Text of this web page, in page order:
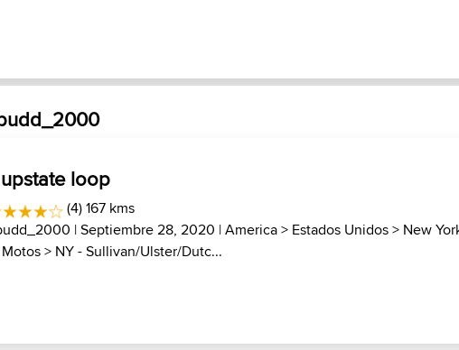
loop
(4) 167 kms
| Septiembre 28, 2020 |America> Estados Unidos> New
> NY - Sullivan/Ulster/Dutc...